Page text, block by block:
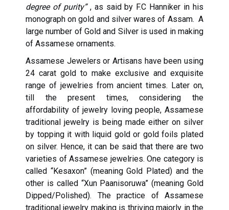
degree of purity”, as said by F.C Hanniker in his
monograph on gold and silver wares of Assam. A
large number of Gold and Silver is used in making
of Assamese ornaments.
Assamese Jewelers or Artisans have been using
24 carat gold to make exclusive and exquisite
range of jewelries from ancient times. Later on,
till the present times, considering the
affordability of jewelry loving people, Assamese
traditional jewelry is being made either on silver
by topping it with liquid gold or gold foils plated
on silver. Hence, it can be said that there are two
varieties of Assamese jewelries. One category is
called “Kesaxon” (meaning Gold Plated) and the
other is called “Xun Paanisoruwa” (meaning Gold
Dipped/Polished). The practice of Assamese
traditional jewelry making is thriving majorly in the